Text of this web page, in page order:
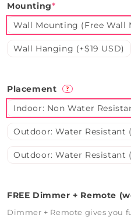
Mounting*
Wall Mounting (Free Wall
Wall Hanging (+$19 USD)
Placement ?
Indoor: Non Water
Outdoor: Water Resistant
Outdoor: Water Resistant
FREE Dimmer + Remote
Dimmer + Remote gives you